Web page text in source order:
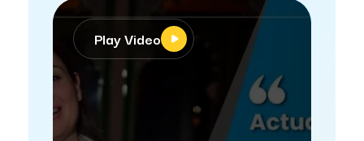
Play Video